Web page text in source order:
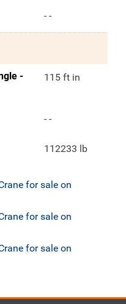
- -
-
115 ft in
- -
112233 lb
for sale on
for sale on
for sale on